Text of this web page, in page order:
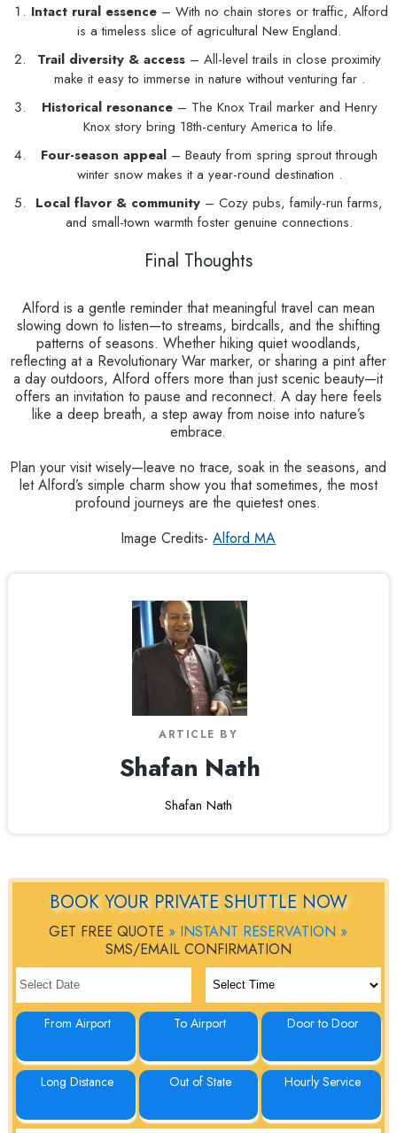
Intact rural essence– With no chain stores or traffic, Alford
is a timeless slice of agricultural New England.
Trail diversity & access – All-level trails in close proximity
make it easy to immerse in nature without venturing far .
Historical resonance– The Knox Trail marker and Henry
Knox story bring 18th-century America to life.
Four-season appeal – Beauty from spring sprout through
winter snow makes it a year-round destination .
Local flavor & community – Cozy pubs, family-run farms,
and small-town warmth foster genuine connections.
Final Thoughts
Alford is a gentle reminder that meaningful travel can mean
slowing down to listen—to streams, birdcalls, and the shifting
patterns of seasons. Whether hiking quiet woodlands,
reflecting at a Revolutionary War marker, or sharing a pint after
a day outdoors, Alford offers more than just scenic beauty—it
offers an invitation to pause and reconnect. A day here feels
like a deep breath, a step away from noise into nature’s
embrace.
Plan your visit wisely—leave no trace, soak in the seasons, and
let Alford’s simple charm show you that sometimes, the most
profound journeys are the quietest ones.
Image Credits-Alford MA
ARTICLE BY
Shafan Nath
Shafan Nath
BOOK YOUR PRIVATE SHUTTLE NOW
GET FREE QUOTE » INSTANT RESERVATION »
SMS/EMAIL CONFIRMATION
From Airport To Airport Door to Door
Long Distance Out of State Hourly Service